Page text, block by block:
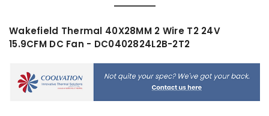
Wakefield Thermal 40X28MM 2 Wire T2 24V
15.9CFM DC Fan - DC0402824L2B-2T2